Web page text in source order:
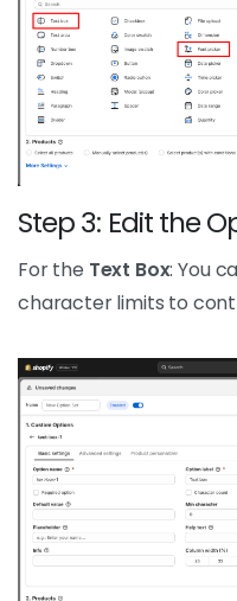
Step 3: Edit the
For the Text Box: You
character limits to